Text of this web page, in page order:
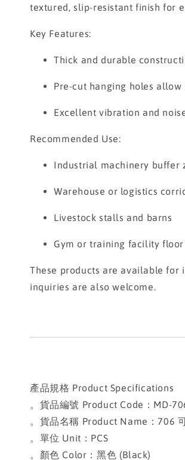
textured, slip-resistant finish for
Key Features:
Thick and durable
Pre-cut hanging holes allow
Excellent vibration and
Recommended Use:
Industrial machinery buffer
Warehouse or logistics
Livestock stalls and barns
Gym or training facility
These products are available
inquiries are also welcome.
產品規格 Product Specifications
。貨品編號 Product Code：MD-
。貨品名稱 Product Name：706
。單位 Unit：PCS
。顏色 Color：黑色 (Black)